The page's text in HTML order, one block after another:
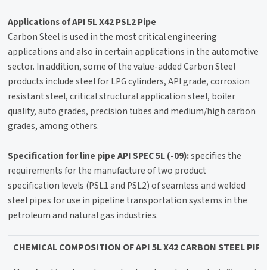
Applications of API 5L X42 PSL2 Pipe
Carbon Steel is used in the most critical engineering
applications and also in certain applications in the automotive
sector. In addition, some of the value-added Carbon Steel
products include steel for LPG cylinders, API grade, corrosion
resistant steel, critical structural application steel, boiler
quality, auto grades, precision tubes and medium/high carbon
grades, among others.
Specification for line pipe API SPEC 5L (-09):specifies the
requirements for the manufacture of two product
specification levels (PSL1 and PSL2) of seamless and welded
steel pipes for use in pipeline transportation systems in the
petroleum and natural gas industries.
CHEMICAL COMPOSITION OF API 5L X42 CARBON STEEL PIPE